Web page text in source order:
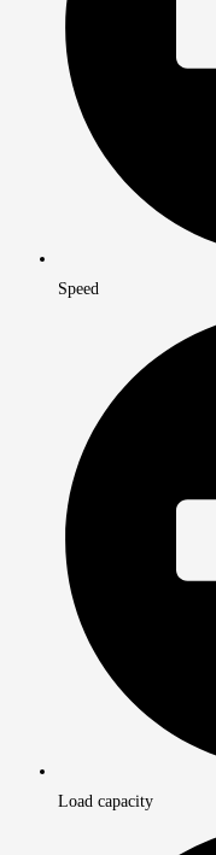
Speed
Load capacity